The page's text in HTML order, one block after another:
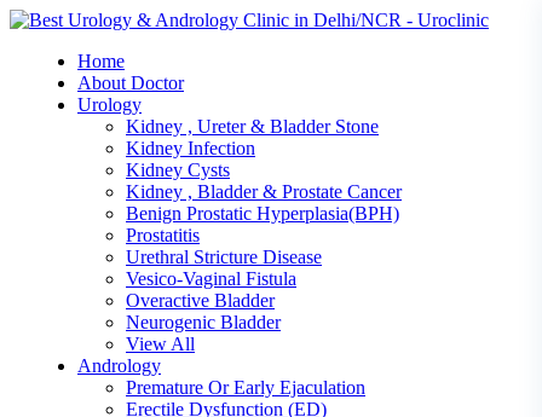
Skip
content
Home
About Doctor
Urology
Kidney , Ureter & Bladder Stone
Kidney Infection
Kidney Cysts
Kidney , Bladder & Prostate Cancer
Benign Prostatic Hyperplasia(BPH)
Prostatitis
Urethral Stricture Disease
Vesico-Vaginal Fistula
Overactive Bladder
Neurogenic Bladder
View All
Andrology
Premature Or Early Ejaculation
Erectile Dysfunction (ED)